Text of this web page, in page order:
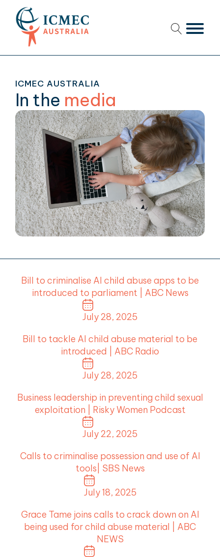
ICMEC AUSTRALIA
In the media
Bill to criminalise AI child abuse apps to be
introduced to parliament | ABC News
July 28, 2025
Bill to tackle AI child abuse material to be
introduced | ABC Radio
July 28, 2025
Business leadership in preventing child sexual
exploitation | Risky Women Podcast
July 22, 2025
Calls to criminalise possession and use of AI
tools| SBS News
July 18, 2025
Grace Tame joins calls to crack down on AI
being used for child abuse material | ABC
NEWS